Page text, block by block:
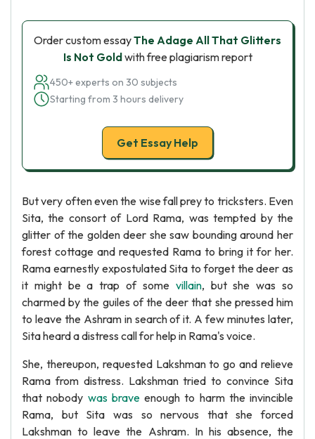
Order custom essayThe Adage All That Glitters
Is Not Goldwith free plagiarism report
450+ experts on 30 subjects
Starting from 3 hours delivery
Get Essay Help
But very often even the wise fall prey to tricksters. Even
Sita, the consort of Lord Rama, was tempted by the
glitter of the golden deer she saw bounding around her
forest cottage and requested Rama to bring it for her.
Rama earnestly expostulated Sita to forget the deer as
it might be a trap of some villain, but she was so
charmed by the guiles of the deer that she pressed him
to leave the Ashram in search of it. A few minutes later,
Sita heard a distress call for help in Rama's voice.
She, thereupon, requested Lakshman to go and relieve
Rama from distress. Lakshman tried to convince Sita
that nobody was braveenough to harm the invincible
Rama, but Sita was so nervous that she forced
Lakshman to leave the Ashram. In his absence, the